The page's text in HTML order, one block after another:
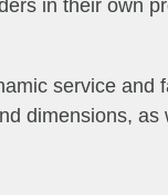
in their own
service
dimensions,